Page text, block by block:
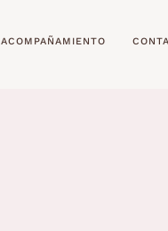
ACOMPAÑAMIENTO